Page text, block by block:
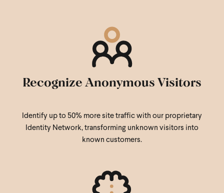
Recognize Anonymous Visitors
Identify up to 50% more site traffic with our proprietary
Identity Network, transforming unknown visitors into
known customers.